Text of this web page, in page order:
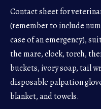
Contact sheet for
(remember to include
case of an emergency),
the mare, clock, torch,
buckets, ivory soap, tail
disposable palpation
blanket, and towels.